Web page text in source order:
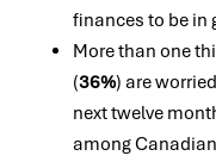
finances to be in
More than one
(36%) are
next twelve
among